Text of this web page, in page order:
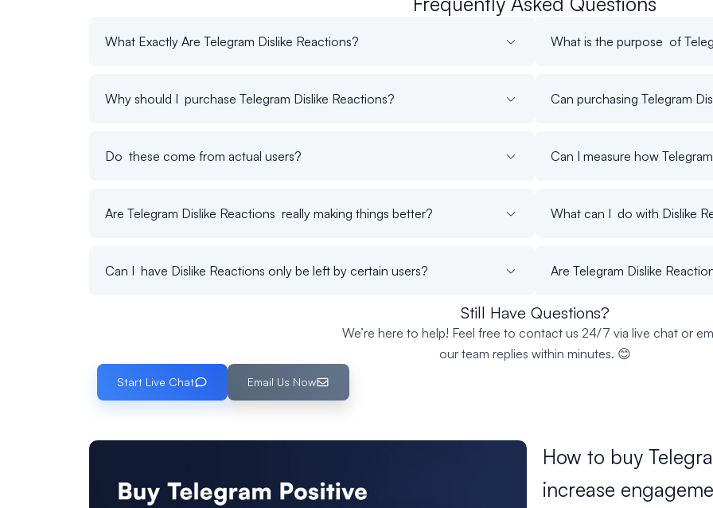
What Exactly Are Telegram Dislike Reactions?
Why should I purchase Telegram Dislike Reactions?
Do these come from actual users?
Are Telegram Dislike Reactions really making things better?
Can I have Dislike Reactions only be left by certain users?
What is the purpose of
Can purchasing Telegram
Can I measure how
What can I do with Dislike
Are Telegram Dislike
Still Have Questions?
We’re here to help! Feel free to contact us 24/7 via live chat or
our team replies within minutes. 😊
Start Live Chat Email Us Now
How to buy
increase